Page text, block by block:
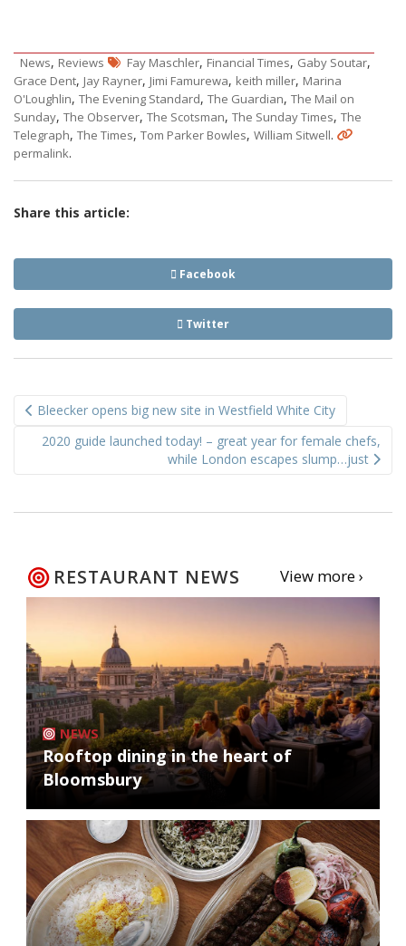
News, Reviews Fay Maschler, Financial Times, Gaby Soutar,
Grace Dent, Jay Rayner, Jimi Famurewa, keith miller, Marina
O'Loughlin, The Evening Standard, The Guardian, The Mail on
Sunday, The Observer, The Scotsman, The Sunday Times, The
Telegraph, The Times, Tom Parker Bowles, William Sitwell.
permalink.
Share this article:
Facebook
Twitter
navigation
Bleecker opens big new site in Westfield White City
2020 guide launched today! – great year for female chefs,
while London escapes slump…just
RESTAURANT NEWS View more ›
NEWS
Rooftop dining in the heart of
Bloomsbury